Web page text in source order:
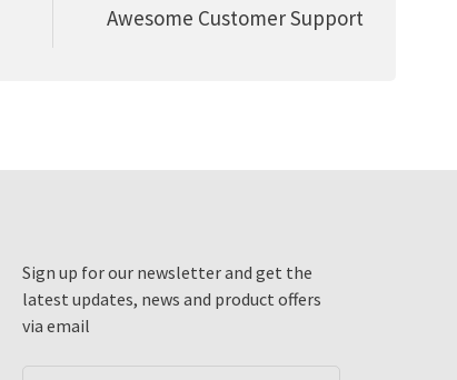
Awesome Customer Support
Sign up for our newsletter and get the
latest updates, news and product offers
via email